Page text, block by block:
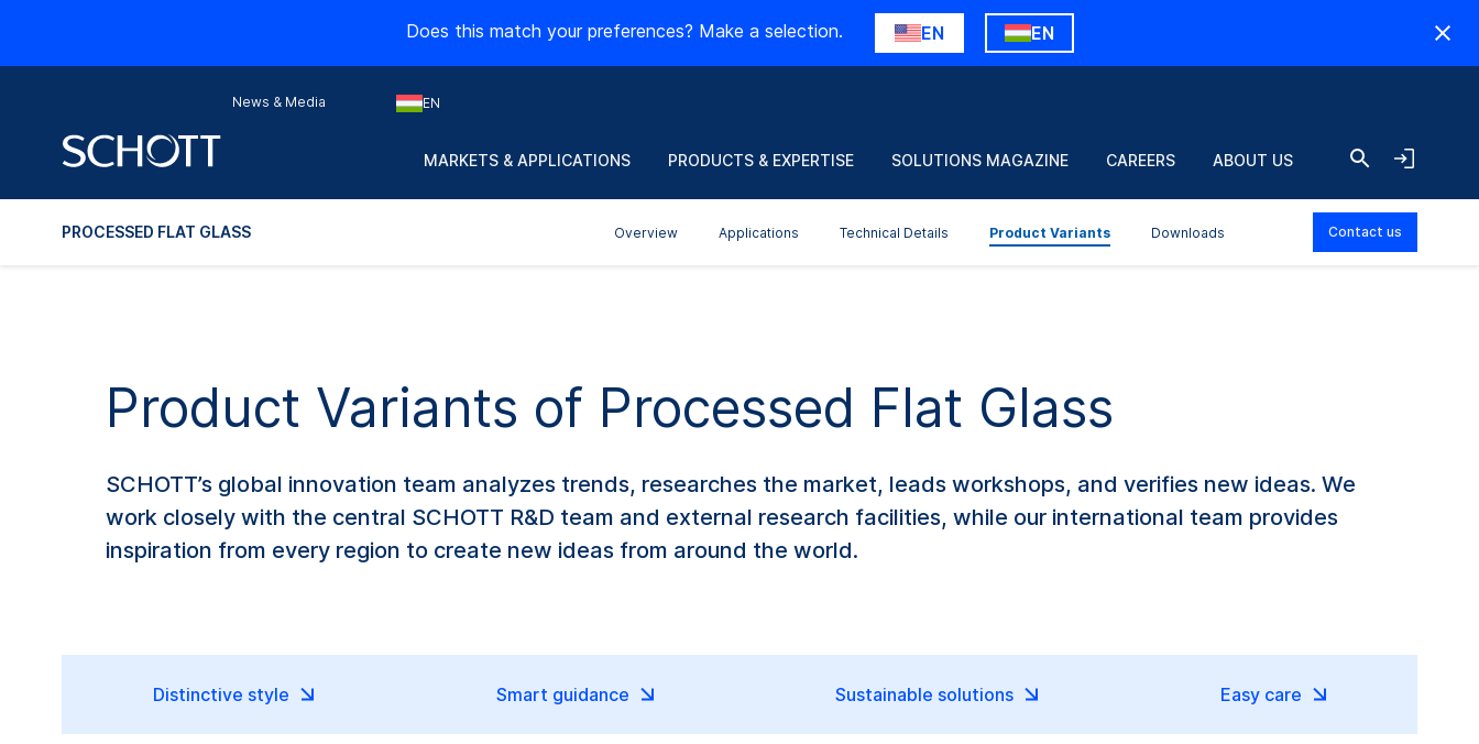
Does this match your preferences? Make a selection. EN EN
News & Media EN
MARKETS & APPLICATIONS PRODUCTS & EXPERTISE SOLUTIONS MAGAZINE CAREERS ABOUT US
PROCESSED FLAT GLASS Overview Applications Technical Details Product Variants Downloads Contact us
Product Variants of Processed Flat Glass
SCHOTT’s global innovation team analyzes trends, researches the market, leads workshops, and verifies new ideas. We
work closely with the central SCHOTT R&D team and external research facilities, while our international team provides
inspiration from every region to create new ideas from around the world.
Distinctive style Smart guidance Sustainable solutions Easy care